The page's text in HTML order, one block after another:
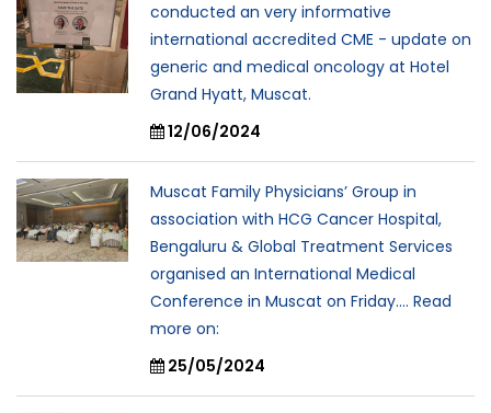
conducted an very informative
international accredited CME - update on
generic and medical oncology at Hotel
Grand Hyatt, Muscat.
12/06/2024
Muscat Family Physicians’ Group in
association with HCG Cancer Hospital,
Bengaluru & Global Treatment Services
organised an International Medical
Conference in Muscat on Friday.... Read
more on:
25/05/2024